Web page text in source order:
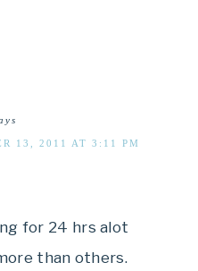
13, 2011 AT 3:11 PM
for 24 hrs alot
than others.